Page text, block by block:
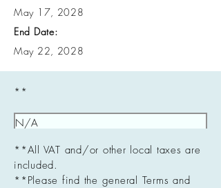
May 17, 2028
End Date:
May 22, 2028
**
**All VAT and/or other local taxes are
included.
**Please find the general Terms and